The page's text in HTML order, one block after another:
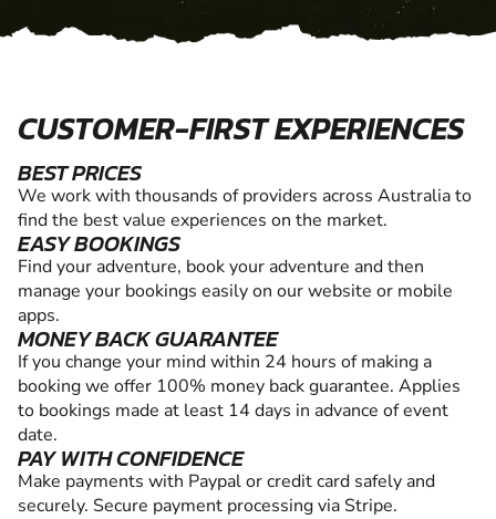
CUSTOMER-FIRST EXPERIENCES
BEST PRICES
We work with thousands of providers across Australia to
find the best value experiences on the market.
EASY BOOKINGS
Find your adventure, book your adventure and then
manage your bookings easily on our website or mobile
apps.
MONEY BACK GUARANTEE
If you change your mind within 24 hours of making a
booking we offer 100% money back guarantee. Applies
to bookings made at least 14 days in advance of event
date.
PAY WITH CONFIDENCE
Make payments with Paypal or credit card safely and
securely. Secure payment processing via Stripe.